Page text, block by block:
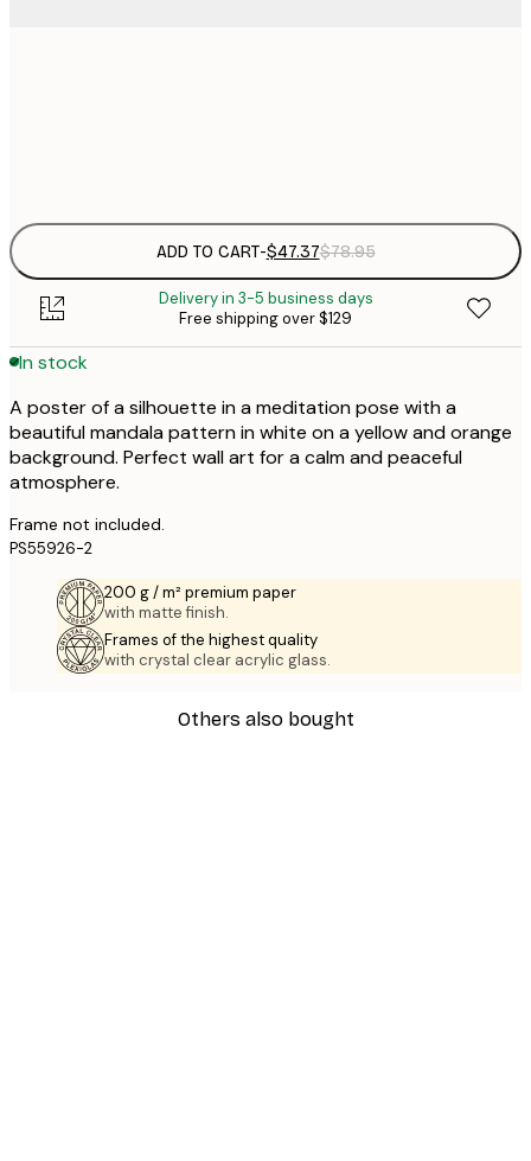
ADD TO CART-$47.37$78.95
Delivery in 3-5 business days
Free shipping over $129
In stock
A poster of a silhouette in a meditation pose with a
beautiful mandala pattern in white on a yellow and orange
background. Perfect wall art for a calm and peaceful
atmosphere.
Frame not included.
PS55926-2
200 g / m² premium paper
with matte finish.
Frames of the highest quality
with crystal clear acrylic glass.
Others also bought